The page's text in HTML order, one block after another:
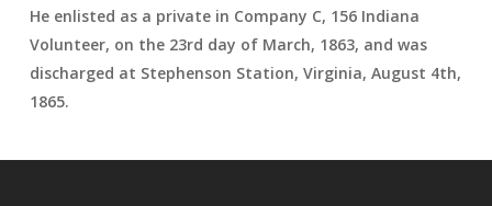
He enlisted as a private in Company C, 156 Indiana
Volunteer, on the 23rd day of March, 1863, and was
discharged at Stephenson Station, Virginia, August 4th,
1865.